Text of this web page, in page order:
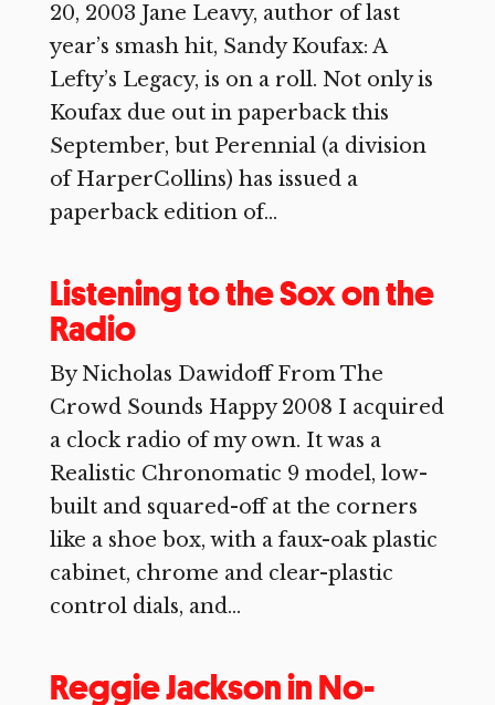
20, 2003 Jane Leavy, author of last
year’s smash hit, Sandy Koufax: A
Lefty’s Legacy, is on a roll. Not only is
Koufax due out in paperback this
September, but Perennial (a division
of HarperCollins) has issued a
paperback edition of...
Listening to the Sox on the
Radio
By Nicholas Dawidoff From The
Crowd Sounds Happy 2008 I acquired
a clock radio of my own. It was a
Realistic Chronomatic 9 model, low-
built and squared-off at the corners
like a shoe box, with a faux-oak plastic
cabinet, chrome and clear-plastic
control dials, and...
Reggie Jackson in No-